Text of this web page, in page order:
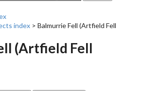
index > Balmurrie Fell (Artfield Fell
(Artfield Fell